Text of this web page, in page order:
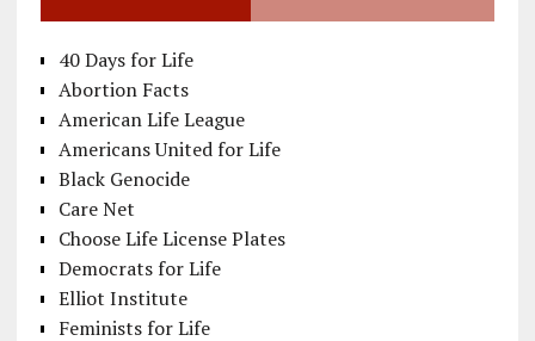
40 Days for Life
Abortion Facts
American Life League
Americans United for Life
Black Genocide
Care Net
Choose Life License Plates
Democrats for Life
Elliot Institute
Feminists for Life